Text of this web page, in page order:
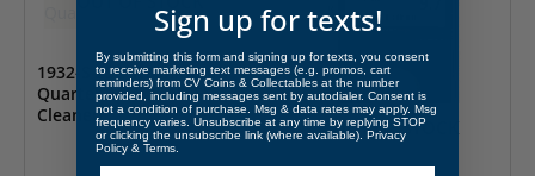
1932-S 25C Washington
Quarter ANACS AU 55
Cleaned
OUT OF STOCK
Sign up for texts!
By submitting this form and signing up for texts, you consent
to receive marketing text messages (e.g. promos, cart
reminders) from CV Coins & Collectables at the number
provided, including messages sent by autodialer. Consent is
not a condition of purchase. Msg & data rates may apply. Msg
frequency varies. Unsubscribe at any time by replying STOP
or clicking the unsubscribe link (where available). Privacy
Policy & Terms